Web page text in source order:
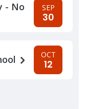
- No
SEP
30
OCT
12